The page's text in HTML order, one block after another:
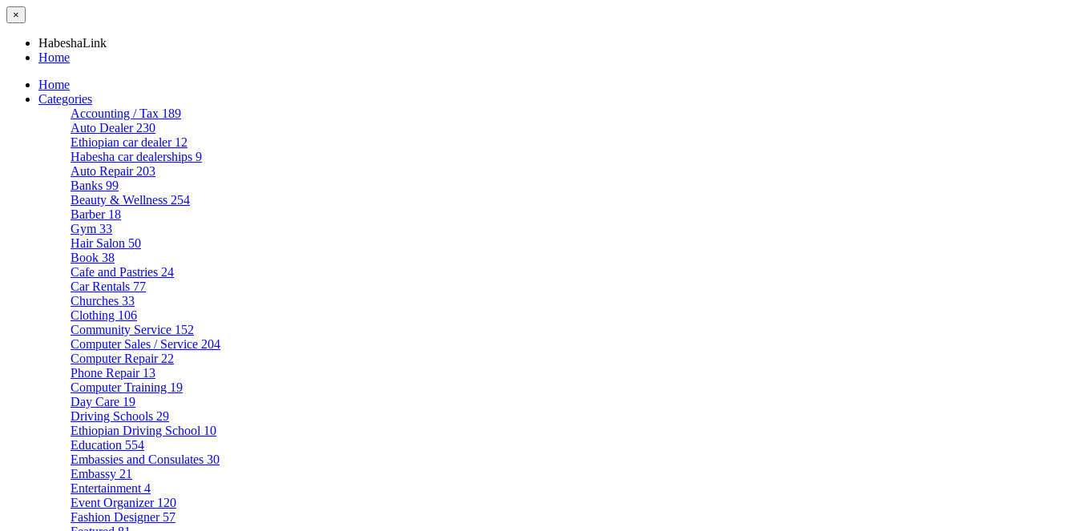
×
HabeshaLink
Home
Home
Categories
Accounting / Tax 189
Auto Dealer 230
Ethiopian car dealer 12
Habesha car dealerships 9
Auto Repair 203
Banks 99
Beauty & Wellness 254
Barber 18
Gym 33
Hair Salon 50
Book 38
Cafe and Pastries 24
Car Rentals 77
Churches 33
Clothing 106
Community Service 152
Computer Sales / Service 204
Computer Repair 22
Phone Repair 13
Computer Training 19
Day Care 19
Driving Schools 29
Ethiopian Driving School 10
Education 554
Embassies and Consulates 30
Embassy 21
Entertainment 4
Event Organizer 120
Fashion Designer 57